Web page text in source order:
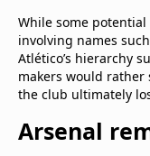
While some
involving names
Atlético’s hierarchy
makers would rather
the club ultimately
Arsenal